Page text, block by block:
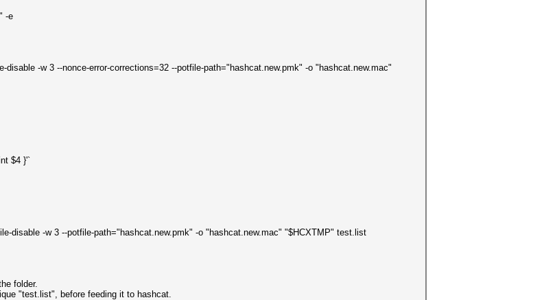
-e
-w 3 --nonce-error-corrections=32 --potfile-path="hashcat.new.pmk" -o "hashcat.new.mac"
$4 }'`
disable -w 3 --potfile-path="hashcat.new.pmk" -o "hashcat.new.mac" "$HCXTMP" test.list
folder.
"test.list", before feeding it to hashcat.